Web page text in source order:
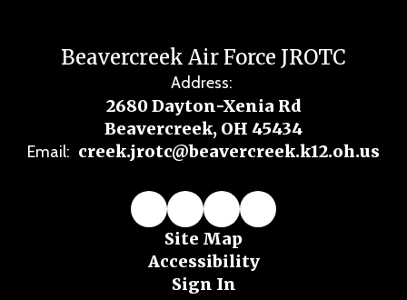
Beavercreek Air Force JROTC
Address:
2680 Dayton-Xenia Rd
Beavercreek, OH 45434
Email: creek.jrotc@beavercreek.k12.oh.us
Site Map
Accessibility
Sign In